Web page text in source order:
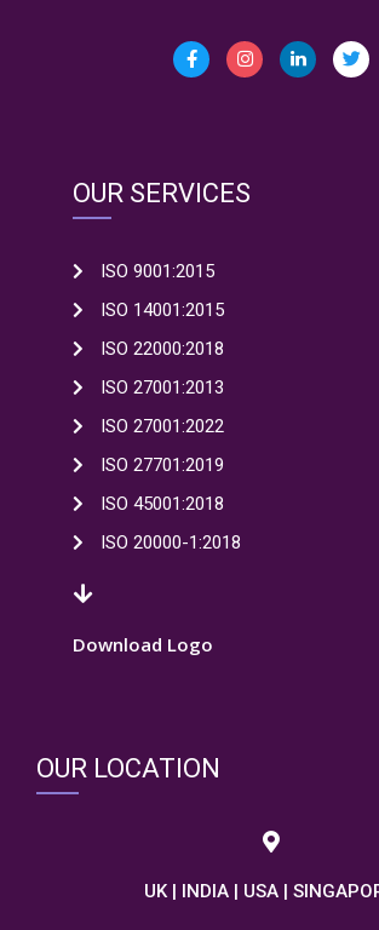
OUR SERVICES
ISO 9001:2015
ISO 14001:2015
ISO 22000:2018
ISO 27001:2013
ISO 27001:2022
ISO 27701:2019
ISO 45001:2018
ISO 20000-1:2018
Download Logo
OUR LOCATION
UK | INDIA | USA |